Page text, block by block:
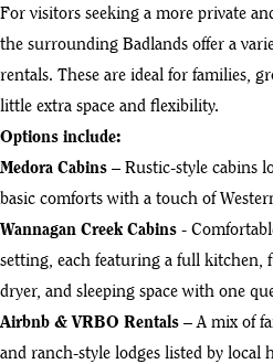
For visitors seeking a more private
the surrounding Badlands offer a
rentals. These are ideal for families,
little extra space and flexibility.
Options include:
Medora Cabins – Rustic-style cabins
basic comforts with a touch of
Wannagan Creek Cabins -
setting, each featuring a full kitchen,
dryer, and sleeping space with one
Airbnb & VRBO Rentals – A mix of
and ranch-style lodges listed by local